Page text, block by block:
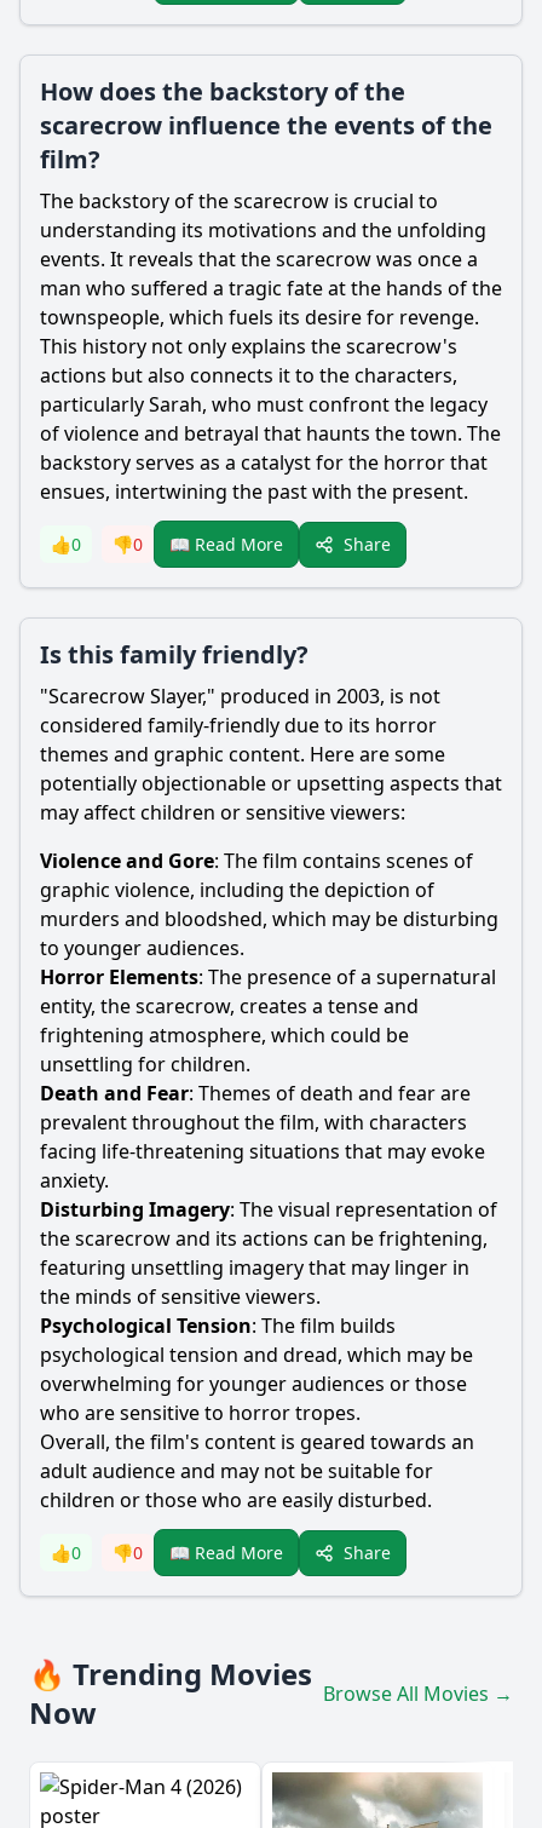
How does the backstory of the
scarecrow influence the events of the
film?
The backstory of thescarecrow is crucial to
understanding its motivations and the unfolding
events. It reveals that thescarecrowwas once a
man who suffered a tragic fate at the hands of the
townspeople, which fuels its desire for revenge.
This history not only explains thescarecrow's
actions but also connects it to the characters,
particularly Sarah, who must confront the legacy
of violence and betrayal that haunts the town. The
backstory serves as a catalyst for the horror that
ensues, intertwining the past with the present.
👍0 👎0 📖 Read More Share
Is this family friendly?
"ScarecrowSlayer," produced in 2003, is not
considered family-friendly due to its horror
themes and graphic content. Here are some
potentially objectionable or upsetting aspects that
may affect children or sensitive viewers:
Violence and Gore: The film contains scenes of
graphic violence, including the depiction of
murders and bloodshed, which may be disturbing
to younger audiences.
Horror Elements: The presence of a supernatural
entity, thescarecrow, creates a tense and
frightening atmosphere, which could be
unsettling for children.
Death and Fear: Themes of death and fear are
prevalent throughout the film, with characters
facing life-threatening situations that may evoke
anxiety.
Disturbing Imagery: The visual representation of
thescarecrowand its actions can be frightening,
featuring unsettling imagery that may linger in
the minds of sensitive viewers.
Psychological Tension: The film builds
psychological tension and dread, which may be
overwhelming for younger audiences or those
who are sensitive to horror tropes.
Overall, the film's content is geared towards an
adult audience and may not be suitable for
children or those who are easily disturbed.
👍0 👎0 📖 Read More Share
🔥 Trending Movies
Now
Browse All Movies →